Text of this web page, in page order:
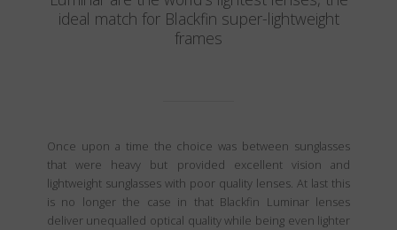
ideal match for Blackfin super-lightweight
frames
Once upon a time the choice was between sunglasses
that were heavy but provided excellent vision and
lightweight sunglasses with poor quality lenses. At last this
is no longer the case in that Blackfin Luminar lenses
deliver unequalled optical quality while being even lighter